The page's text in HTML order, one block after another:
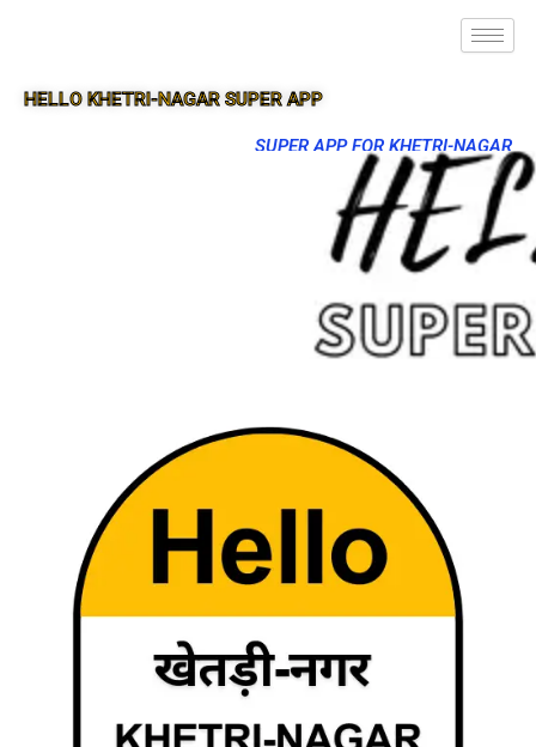
HELLO KHETRI-NAGAR SUPER APP
SUPER APP FOR KHETRI-NAGAR